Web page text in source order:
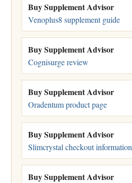
Buy Supplement Advisor
Venoplus8 supplement guide
Buy Supplement Advisor
Cognisurge review
Buy Supplement Advisor
Oradentum product page
Buy Supplement Advisor
Slimcrystal checkout information
Buy Supplement Advisor